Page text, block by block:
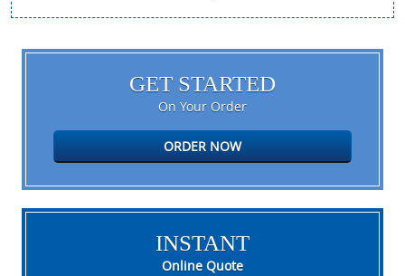
GET STARTED
On Your Order
ORDER NOW
INSTANT
Online Quote